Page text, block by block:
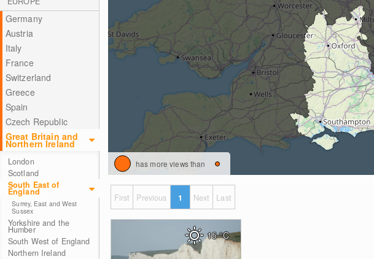
Germany
Austria
Italy
France
Switzerland
Greece
Spain
Czech Republic
Great Britain and
Northern Ireland
London
Scotland
South East of
England
Surrey, East and West
Sussex
Yorkshire and the
Humber
South West of England
Northern Ireland
has more views than
First Previous 1 Next Last
15°C